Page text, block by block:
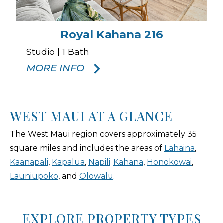
Royal Kahana 216
Studio | 1 Bath
MORE INFO
WEST MAUI AT A GLANCE
The West Maui region covers approximately 35
square miles and includes the areas of Lahaina,
Kaanapali, Kapalua, Napili, Kahana, Honokowai,
Launiupoko, and Olowalu.
EXPLORE PROPERTY TYPES